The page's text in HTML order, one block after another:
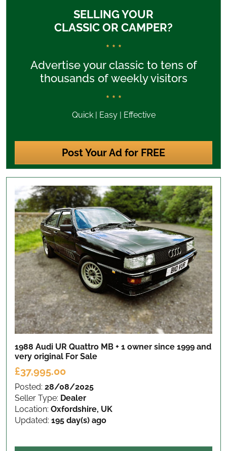
SELLING YOUR
CLASSIC OR CAMPER?
* * *
Advertise your classic to tens of
thousands of weekly visitors
* * *
Quick | Easy | Effective
Post Your Ad for FREE
1988 Audi UR Quattro MB + 1 owner since 1999 and
very original For Sale
£37,995.00
Posted: 28/08/2025
Seller Type: Dealer
Location: Oxfordshire, UK
Updated: 195 day(s) ago